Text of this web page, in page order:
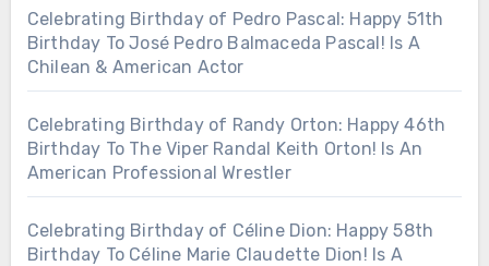
Celebrating Birthday of Pedro Pascal: Happy 51th
Birthday To José Pedro Balmaceda Pascal! Is A
Chilean & American Actor
Celebrating Birthday of Randy Orton: Happy 46th
Birthday To The Viper Randal Keith Orton! Is An
American Professional Wrestler
Celebrating Birthday of Céline Dion: Happy 58th
Birthday To Céline Marie Claudette Dion! Is A